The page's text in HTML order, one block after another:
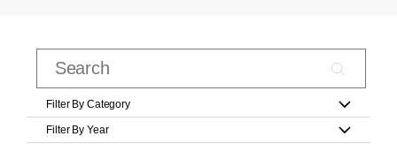
Filter By Category
Filter By Year